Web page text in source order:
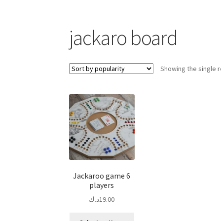
jackaro board
Showing the single
Jackaroo game 6
players
19.00د.ك